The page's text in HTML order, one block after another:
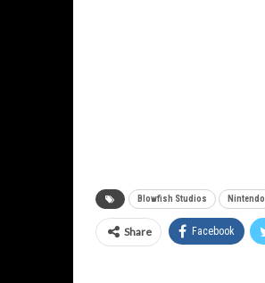
Blowfish Studios Nintendo
Share Facebook